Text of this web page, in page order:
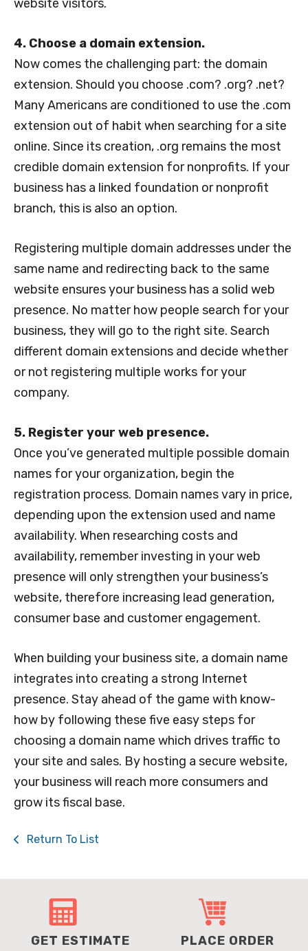
website visitors.
4. Choose a domain extension.
Now comes the challenging part: the domain
extension. Should you choose .com? .org? .net?
Many Americans are conditioned to use the .com
extension out of habit when searching for a site
online. Since its creation, .org remains the most
credible domain extension for nonprofits. If your
business has a linked foundation or nonprofit
branch, this is also an option.
Registering multiple domain addresses under the
same name and redirecting back to the same
website ensures your business has a solid web
presence. No matter how people search for your
business, they will go to the right site. Search
different domain extensions and decide whether
or not registering multiple works for your
company.
5. Register your web presence.
Once you’ve generated multiple possible domain
names for your organization, begin the
registration process. Domain names vary in price,
depending upon the extension used and name
availability. When researching costs and
availability, remember investing in your web
presence will only strengthen your business’s
website, therefore increasing lead generation,
consumer base and customer engagement.
When building your business site, a domain name
integrates into creating a strong Internet
presence. Stay ahead of the game with know-
how by following these five easy steps for
choosing a domain name which drives traffic to
your site and sales. By hosting a secure website,
your business will reach more consumers and
grow its fiscal base.
Return To List
GET ESTIMATE PLACE ORDER